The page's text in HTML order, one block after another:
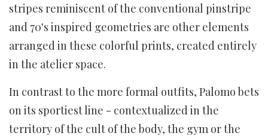
stripes reminiscent of the conventional pinstripe
and 70's inspired geometries are other elements
arranged in these colorful prints, created entirely
in the atelier space.
In contrast to the more formal outfits, Palomo bets
on its sportiest line - contextualized in the
territory of the cult of the body, the gym or the